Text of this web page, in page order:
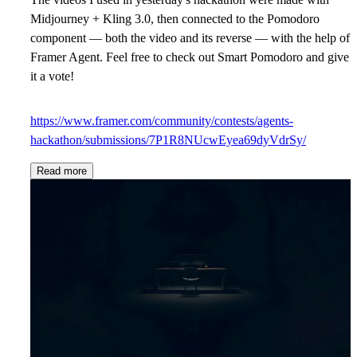
Midjourney + Kling 3.0, then connected to the Pomodoro
component — both the video and its reverse — with the help of
Framer Agent. Feel free to check out Smart Pomodoro and give
it a vote!
https://www.framer.com/community/contests/agents-
hackathon/submissions/7P1R8NUcwEyea69dyVdrSy/
Read more